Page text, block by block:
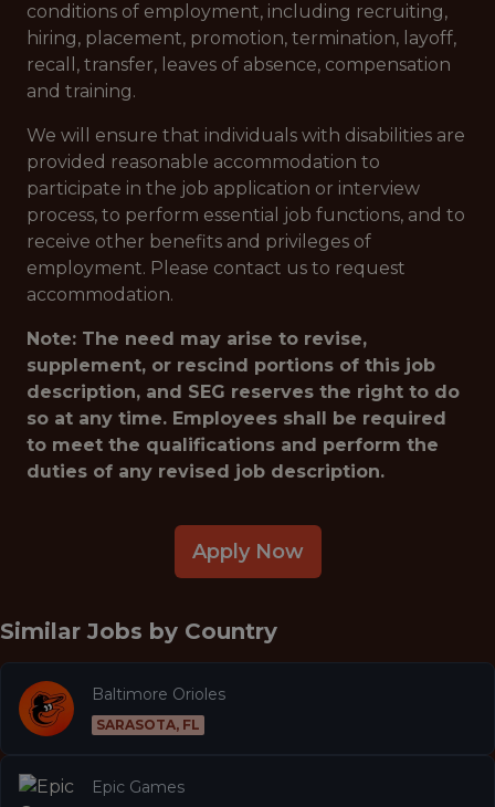
conditions of employment, including recruiting,
hiring, placement, promotion, termination, layoff,
recall, transfer, leaves of absence, compensation
and training.
We will ensure that individuals with disabilities are
provided reasonable accommodation to
participate in the job application or interview
process, to perform essential job functions, and to
receive other benefits and privileges of
employment. Please contact us to request
accommodation.
Note: The need may arise to revise,
supplement, or rescind portions of this job
description, and SEG reserves the right to do
so at any time. Employees shall be required
to meet the qualifications and perform the
duties of any revised job description.
Apply Now
Similar Jobs by Country
Baltimore Orioles
SARASOTA, FL
Epic Games